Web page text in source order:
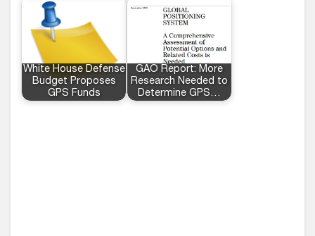
White House Defense
Budget Proposes
GPS Funds
GAO Report: More
Research Needed to
Determine GPS…